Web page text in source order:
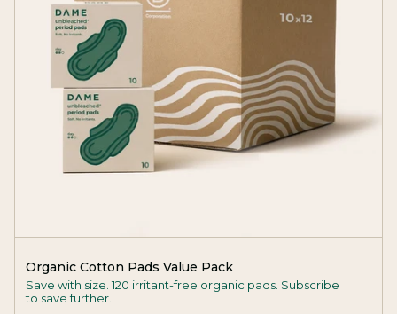
Organic Cotton Pads Value Pack
Save with size. 120 irritant-free organic pads. Subscribe
to save further.